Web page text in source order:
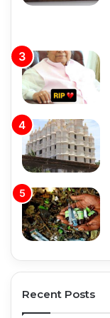
Recent Posts